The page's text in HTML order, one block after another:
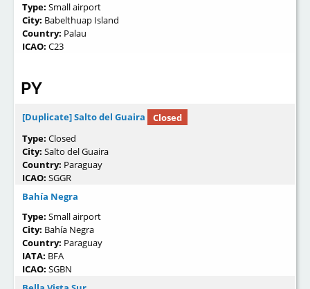
Type: Small airport
City: Babelthuap Island
Country: Palau
ICAO: C23
PY
[Duplicate] Salto del Guaira
Closed
Type: Closed
City: Salto del Guaira
Country: Paraguay
ICAO: SGGR
Bahía Negra
Type: Small airport
City: Bahía Negra
Country: Paraguay
IATA: BFA
ICAO: SGBN